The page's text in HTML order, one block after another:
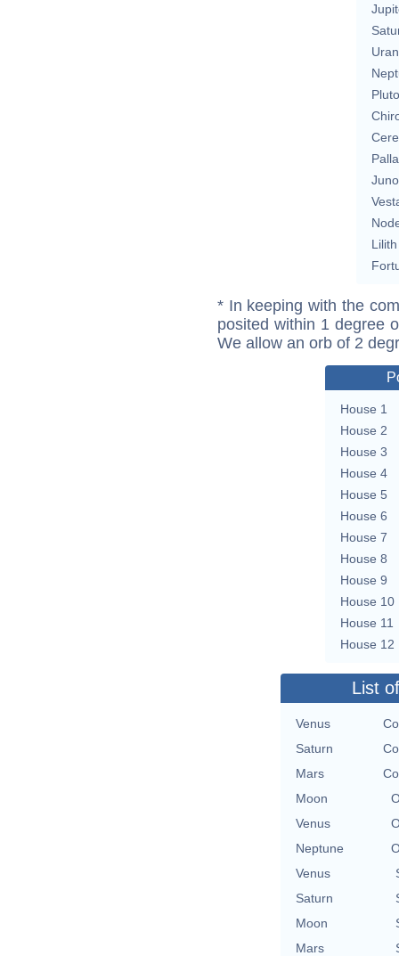
Pluto
Juno
Lilith
* In keeping with the
posited within 1 degree
We allow an orb of 2
House 1
House 2
House 3
House 4
House 5
House 6
House 7
House 8
House 9
House 10
House 11
House 12
List
Venus
Saturn
Mars
Moon
Venus
Neptune
Venus
Saturn
Moon
Mars